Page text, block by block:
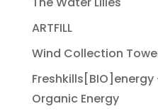
ARTFILL
Wind Collection
Organic Energy